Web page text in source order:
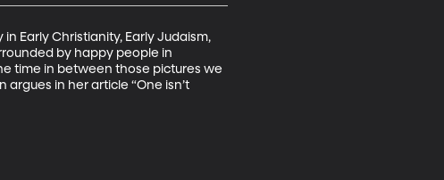
Early Christianity, Early Judaism,
by happy people in
time in between those pictures we
argues in her article “One isn’t